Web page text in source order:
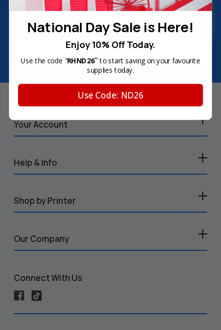
Join Inkbow Club & get8% OFFfor your
Plus, you'll receive exclusive offers and the latest news.
Address
Your Account
Help & Info
Shop by Printer
Our Company
Connect With Us
National Day Sale is Here!
Enjoy 10% Off Today.
Use the code "RHND26" to start saving on your favourite
supplies today.
Use Code: ND26